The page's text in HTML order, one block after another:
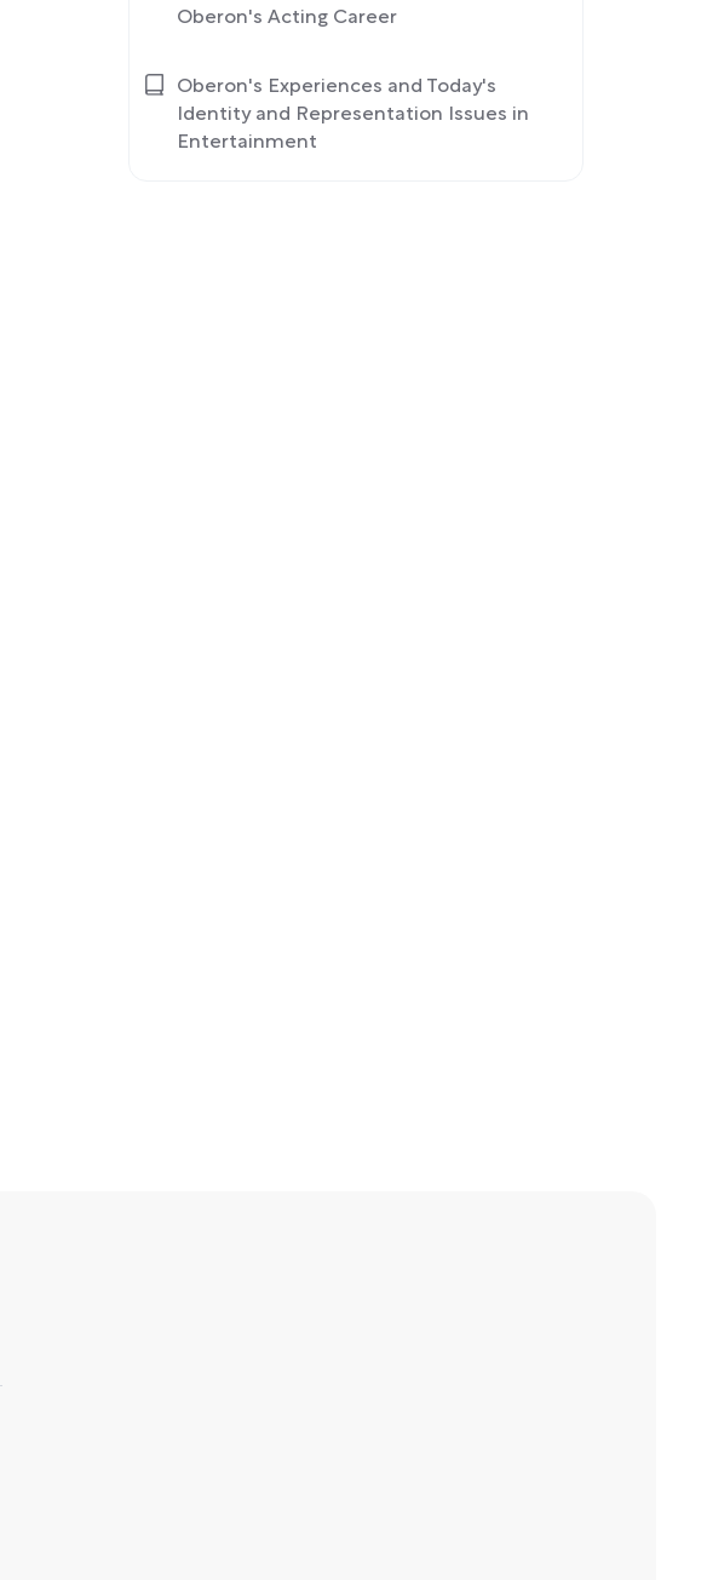
Oberon's Acting Career
Oberon's Experiences and Today's
Identity and Representation Issues in
Entertainment